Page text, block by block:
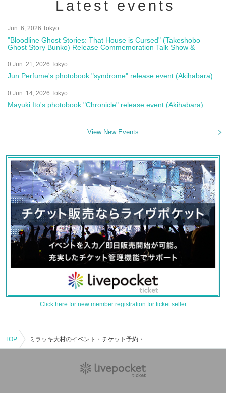
Latest events
Jun. 6, 2026 Tokyo
"Bloodline Ghost Stories: That House is Cursed" (Takeshobo
Ghost Story Bunko) Release Commemoration Talk Show &
Autograph Session
0 Jun. 21, 2026 Tokyo
Jun Perfume's photobook "syndrome" release event (Akihabara)
0 Jun. 14, 2026 Tokyo
Mayuki Ito's photobook "Chronicle" release event (Akihabara)
View New Events
Click here for new member registration for ticket seller
TOP ミラッキ大村のイベント・チケット予約・購入・販売情報一覧